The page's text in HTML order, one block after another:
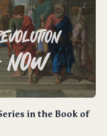
in the Book of